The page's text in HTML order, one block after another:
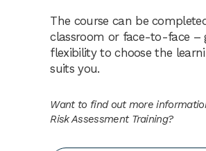
The course can be
classroom or face-to-face –
flexibility to choose the
suits you.
Want to find out more
Risk Assessment Training?